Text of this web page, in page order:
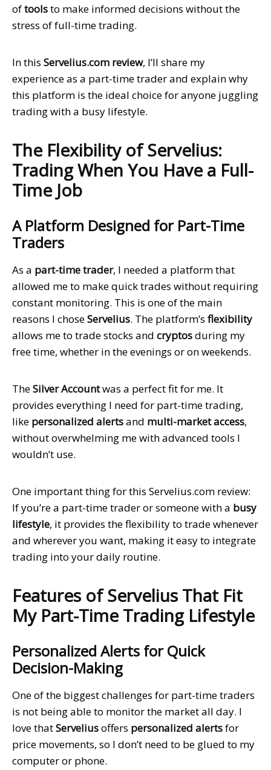
oftoolsto make informed decisions without the
stress of full-time trading.
In this Servelius.com review, I’ll share my
experience as a part-time trader and explain why
this platform is the ideal choice for anyone juggling
trading with a busy lifestyle.
The Flexibility of Servelius:
Trading When You Have a Full-
Time Job
A Platform Designed for Part-Time
Traders
As a part-time trader, I needed a platform that
allowed me to make quick trades without requiring
constant monitoring. This is one of the main
reasons I choseServelius. The platform’s flexibility
allows me to trade stocks and cryptosduring my
free time, whether in the evenings or on weekends.
TheSilver Accountwas a perfect fit for me. It
provides everything I need for part-time trading,
like personalized alertsand multi-market access,
without overwhelming me with advanced tools I
wouldn’t use.
One important thing for this Servelius.com review:
If you’re a part-time trader or someone with a busy
lifestyle, it provides the flexibility to trade whenever
and wherever you want, making it easy to integrate
trading into your daily routine.
Features of Servelius That Fit
My Part-Time Trading Lifestyle
Personalized Alerts for Quick
Decision-Making
One of the biggest challenges for part-time traders
is not being able to monitor the market all day. I
love thatServeliusoffers personalized alertsfor
price movements, so I don’t need to be glued to my
computer or phone.